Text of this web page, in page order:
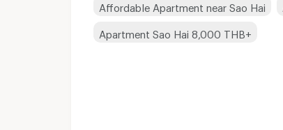
Affordable Apartment near Sao Hai
Apartment Sao Hai 8,000 THB+